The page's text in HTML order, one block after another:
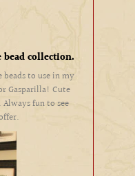
collection.
to use in my
Gasparilla! Cute
fun to see